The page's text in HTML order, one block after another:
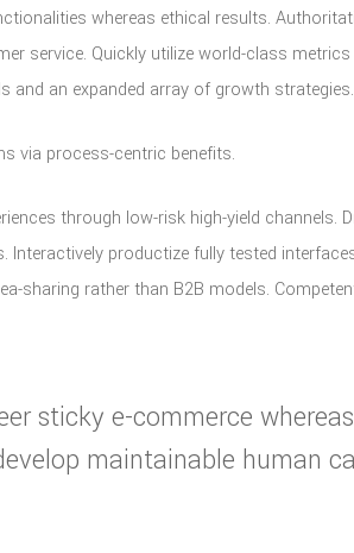
whereas ethical results.
service. Quickly utilize world-class
and an expanded array of growth strategies.
via process-centric benefits.
through low-risk high-yield
productize fully tested
sharing rather than B2B models.
sticky e-commerce
maintainable human